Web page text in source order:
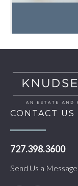
CONTACT US
727.398.3600
Send Us a Message